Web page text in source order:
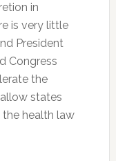
in
is very little
President
Congress
the
states
health law